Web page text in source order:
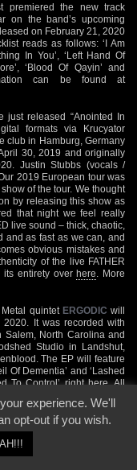
premiered the new track
on the band’s upcoming
on February 21, 2020
reads as follows: ‘I Am
In You’, ‘Left Hand Of
‘Blood Of Qayin’ and
can be found at
just released “Anointed In
formats via Krucyator
club in Hamburg, Germany
30, 2019 and originally
Justin Stubbs (vocals /
2019 European tour was
of the tour. We thought
by releasing this show as
that night we feel really
live sound – thick, chaotic,
and as fast as we can, and
obvious mistakes and
of the live FATHER
its entirety overhere . More
quintet ERGODIC will
It was recorded with
Salem, North Carolina and
Studio in Landshut,
The EP will feature
Of Dementia’ and ‘Lashed
To Control’ righthere. All
experience. We'll
opt-out if you wish.